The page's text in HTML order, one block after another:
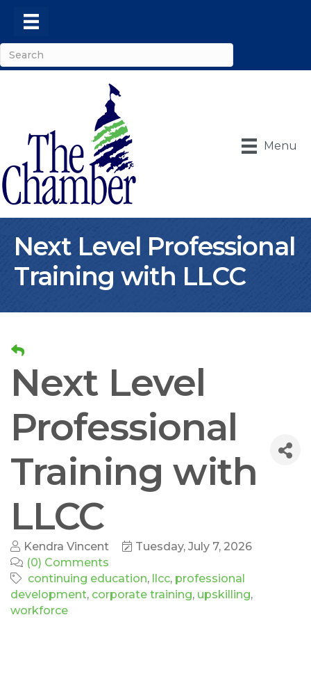
Menu
Next Level Professional
Training with LLCC
Next Level
Professional
Training with
LLCC
Kendra Vincent
Tuesday, July 7, 2026
(0) Comments
continuing education
llcc professional
development corporate training upskilling
workforce